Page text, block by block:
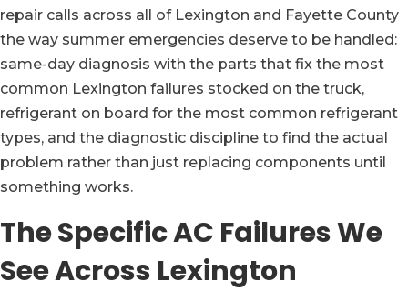
repair calls across all of Lexington and Fayette County
the way summer emergencies deserve to be handled:
same-day diagnosis with the parts that fix the most
common Lexington failures stocked on the truck,
refrigerant on board for the most common refrigerant
types, and the diagnostic discipline to find the actual
problem rather than just replacing components until
something works.
The Specific AC Failures We
See Across Lexington